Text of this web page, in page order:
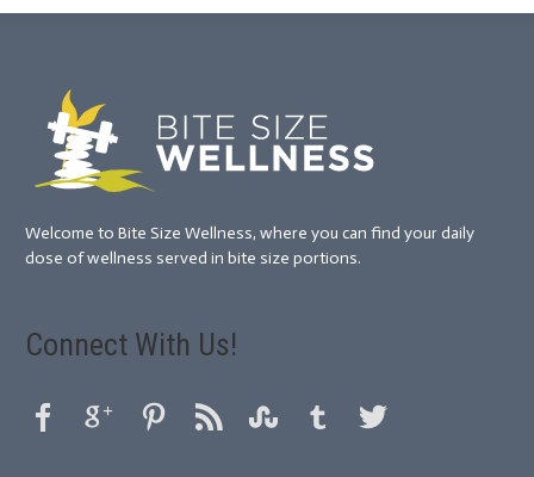
Welcome to Bite Size Wellness, where you can find your daily
dose of wellness served in bite size portions.
Connect With Us!